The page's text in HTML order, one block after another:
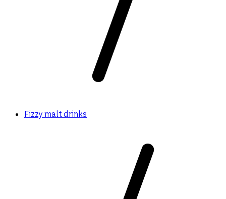
Fizzy malt drinks